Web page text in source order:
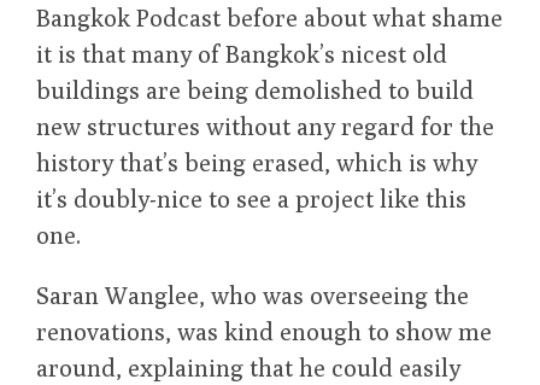
Bangkok Podcast before about what shame
it is that many of Bangkok’s nicest old
buildings are being demolished to build
new structures without any regard for the
history that’s being erased, which is why
it’s doubly-nice to see a project like this
one.
Saran Wanglee, who was overseeing the
renovations, was kind enough to show me
around, explaining that he could easily